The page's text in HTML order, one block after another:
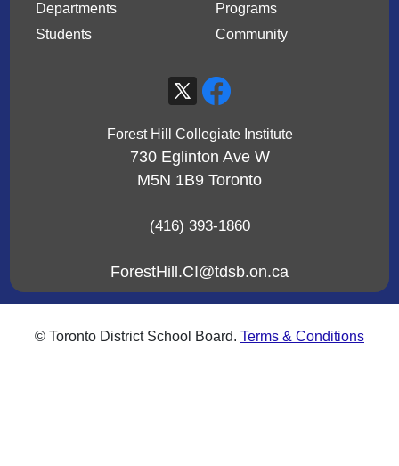
Departments
Programs
Students
Community
Forest Hill Collegiate Institute
730 Eglinton Ave W
M5N 1B9 Toronto
(416) 393-1860
ForestHill.CI@tdsb.on.ca
© Toronto District School Board. Terms & Conditions